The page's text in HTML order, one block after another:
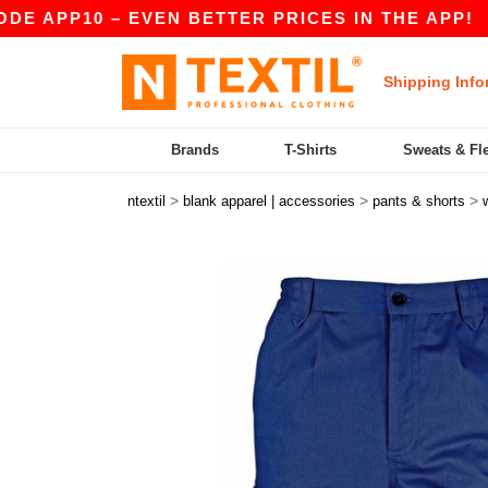
– EVEN BETTER PRICES IN THE APP!|
Shipping
Brands T-Shirts Sweats &
ntextil > blank apparel | accessories > pants & shorts >